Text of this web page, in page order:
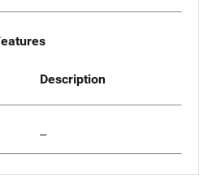
Description
--